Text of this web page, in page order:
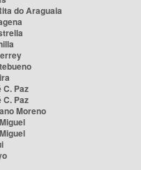
do Araguaia
Paz
Paz
Moreno